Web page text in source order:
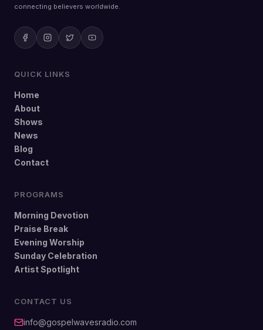
connecting believers worldwide.
QUICK LINKS
Home
About
Shows
News
Blog
Contact
PROGRAMS
Morning Devotion
Praise Break
Evening Worship
Sunday Celebration
Artist Spotlight
CONTACT US
info@gospelwavesradio.com